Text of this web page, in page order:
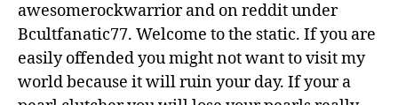
awesomerockwarrior and on reddit under
Bcultfanatic77. Welcome to the static. If you are
easily offended you might not want to visit my
world because it will ruin your day. If your a